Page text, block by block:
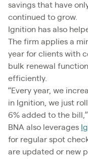
savings that have
continued to grow.
Ignition has also
The firm applies a
year for clients with
bulk renewal
efficiently.
“Every year, we
in Ignition, we just
6% added to the bill,”
BNA also leverages
for regular spot
are updated or new